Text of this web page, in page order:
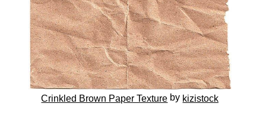
Crinkled Brown Paper Texture by kizistock